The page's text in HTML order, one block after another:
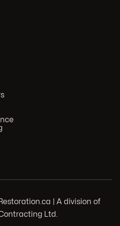
| A division of
Ltd.